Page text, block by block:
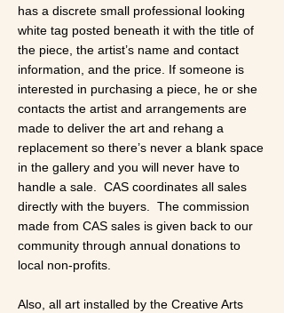
has a discrete small professional looking
white tag posted beneath it with the title of
the piece, the artist’s name and contact
information, and the price. If someone is
interested in purchasing a piece, he or she
contacts the artist and arrangements are
made to deliver the art and rehang a
replacement so there’s never a blank space
in the gallery and you will never have to
handle a sale. CAS coordinates all sales
directly with the buyers. The commission
made from CAS sales is given back to our
community through annual donations to
local non-profits.
​​Also, all art installed by the Creative Arts